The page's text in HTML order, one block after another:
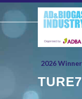
Skip
2026
TURE7